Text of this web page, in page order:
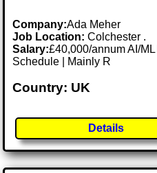
Company:Ada Meher
Job Location:Colchester .
Salary:£40,000/annum AI/
Schedule | Mainly R
Country: UK
Details